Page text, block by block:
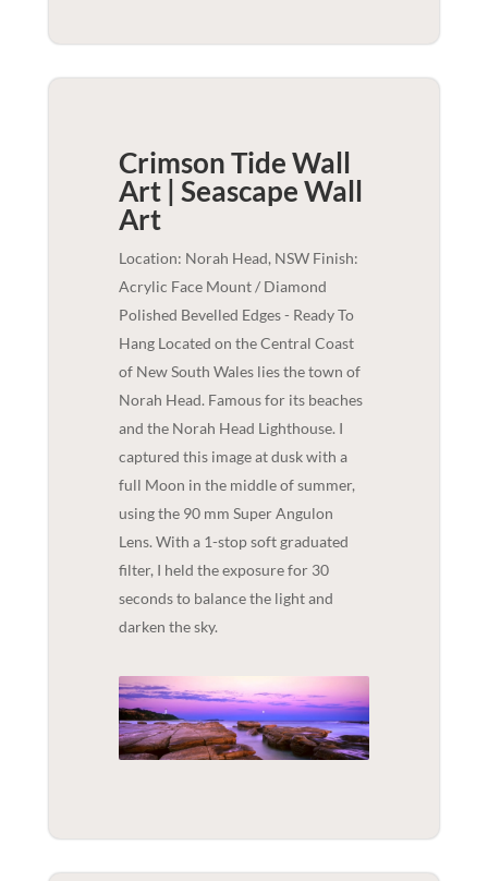
Crimson Tide Wall
Art | SeascapeWall
Art
Location: Norah Head, NSW Finish:
Acrylic Face Mount / Diamond
Polished Bevelled Edges - Ready To
Hang Located on the Central Coast
of New South Wales lies the town of
Norah Head. Famous for its beaches
and the Norah Head Lighthouse. I
captured this image at dusk with a
full Moon in the middle of summer,
using the 90 mm Super Angulon
Lens. With a 1-stop soft graduated
filter, I held the exposure for 30
seconds to balance the light and
darken the sky.